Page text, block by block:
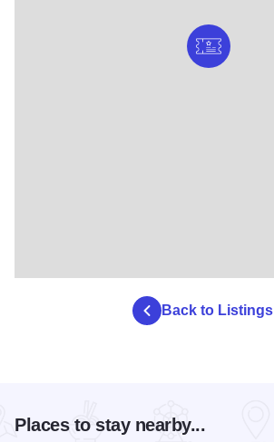
Back to Listings
Places to stay nearby...